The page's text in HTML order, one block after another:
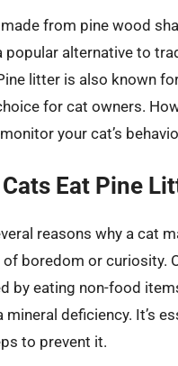
from pine wood
popular alternative to
litter is also known
for cat owners.
your cat’s
Eat Pine
reasons why a cat
boredom or curiosity.
by eating non-food
mineral deficiency. It’s
to prevent it.